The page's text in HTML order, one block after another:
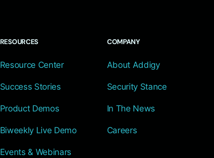
RESOURCES
Resource Center
Success Stories
Product Demos
Biweekly Live Demo
Events & Webinars
COMPANY
About Addigy
Security Stance
In The News
Careers